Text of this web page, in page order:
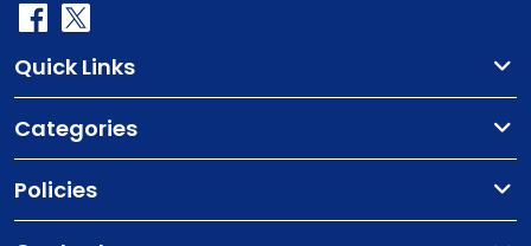
Quick Links
Categories
Policies